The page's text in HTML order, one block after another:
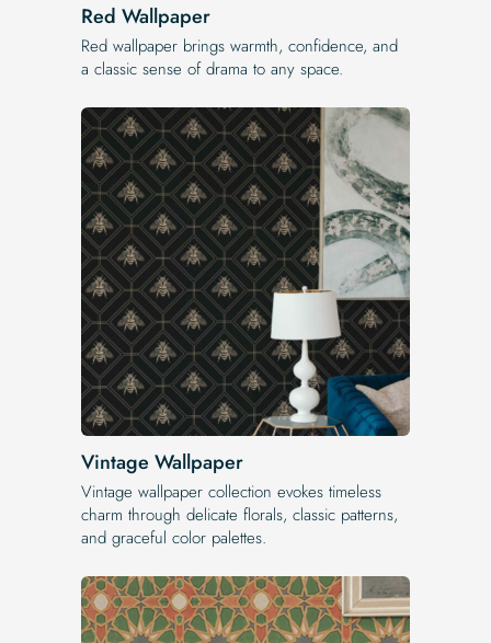
Red Wallpaper
Red wallpaper brings warmth, confidence, and
a classic sense of drama to any space.
Vintage Wallpaper
Vintage wallpaper collection evokes timeless
charm through delicate florals, classic patterns,
and graceful color palettes.